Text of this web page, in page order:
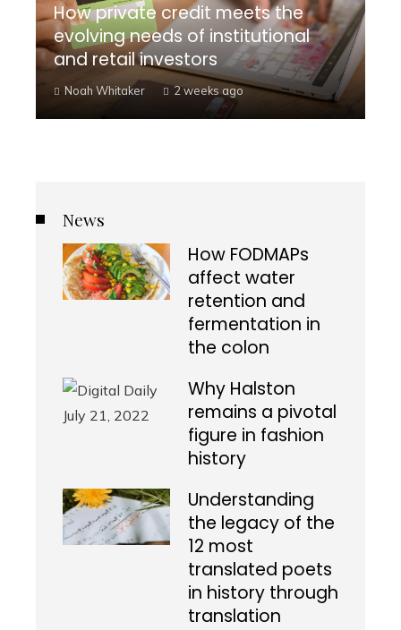
How private credit meets the
evolving needs of institutional
and retail investors
Noah Whitaker 2 weeks ago
News
How FODMAPs
affect water
retention and
fermentation in
the colon
Why Halston
remains a pivotal
figure in fashion
history
Understanding
the legacy of the
12 most
translated poets
in history through
translation